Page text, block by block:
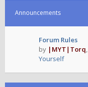
Announcements
Forum Rules
by |MYT|Torq,
Yourself